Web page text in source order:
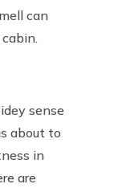
can
sense
about to
in
are